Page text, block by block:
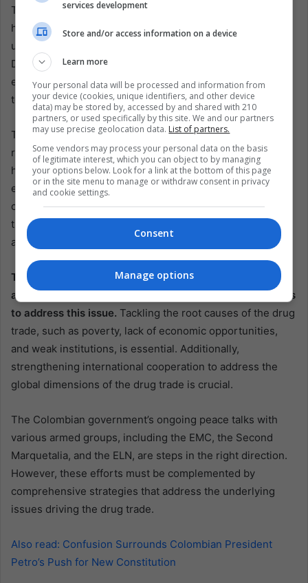
The persistence of the drug trade in Colombia, as
highlighted by the recent developments with the EMC,
underscores the intractable nature of this challenge.
Despite numerous peace negotiations and government
efforts, the lucrative profits from drug trafficking continue
to drive violence and instability.
The historical conteColombia’sdrug trade in Colombia
reveals this is not a new issue. For decades, the country
has struggled with the impact of illicit drugs on its society,
economy, and governance. The recent events are a
continuation of this longstanding problem, demonstrating
that the drug trade will always be a significant obstacle to
achieving lasting peace in Colombia.
The Colombian government must adopt a multifaceted
approach beyond immediate ceasefires and negotiations
to address this issue. Tackling the root causes of the drug
trade, such as poverty, lack of economic opportunities,
and weak institutions, is essential. Additionally,
strengthening international cooperation to address the
global dimensions of the drug trade is crucial.
The Colombian government’s ongoing peace talks with
various armed groups, including the EMC, the Second
Marquetalia, and the ELN, are steps in the right direction.
However, these efforts must be complemented by
comprehensive strategies that address the underlying
issues driving the drug trade.
Also read: Confusion Surrounds Colombian President
Petro’s Push for New Constitution
services development
Store and/or access information on a device
Learn more
Your personal data will be processed and information from
your device (cookies, unique identifiers, and other device
data) may be stored by, accessed by and shared with 210
partners, or used specifically by this site. We and our partners
may use precise geolocation data. List of partners.
Some vendors may process your personal data on the basis
of legitimate interest, which you can object to by managing
your options below. Look for a link at the bottom of this page
or in the site menu to manage or withdraw consent in privacy
and cookie settings.
Consent
Manage options